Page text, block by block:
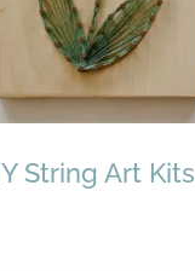
String Art Kits